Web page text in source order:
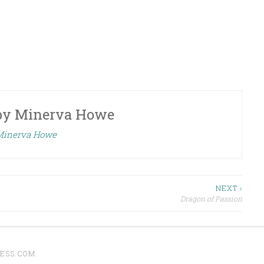
Minerva Howe
Howe
NEXT ›
Dragon of Passion